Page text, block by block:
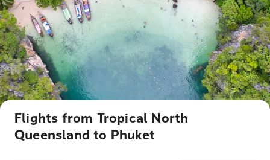
Flights from Tropical North
Queensland to Phuket